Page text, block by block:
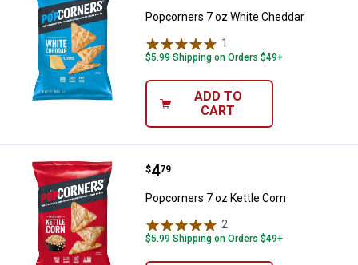
Popcorners 7 oz White Cheddar
1
$5.99 Shipping on Orders $49+
ADD TO
CART
Popcorners 7 oz Kettle Corn
Price:
$4
. 79
Popcorners 7 oz Kettle Corn
2
$5.99 Shipping on Orders $49+